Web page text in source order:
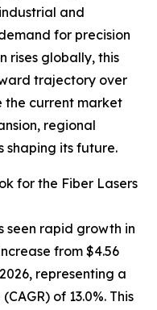
and
for precision
rises globally, this
trajectory over
the current market
regional
shaping its future.
for the Fiber Lasers
seen rapid growth in
from $4.56
representing a
of 13.0%. This